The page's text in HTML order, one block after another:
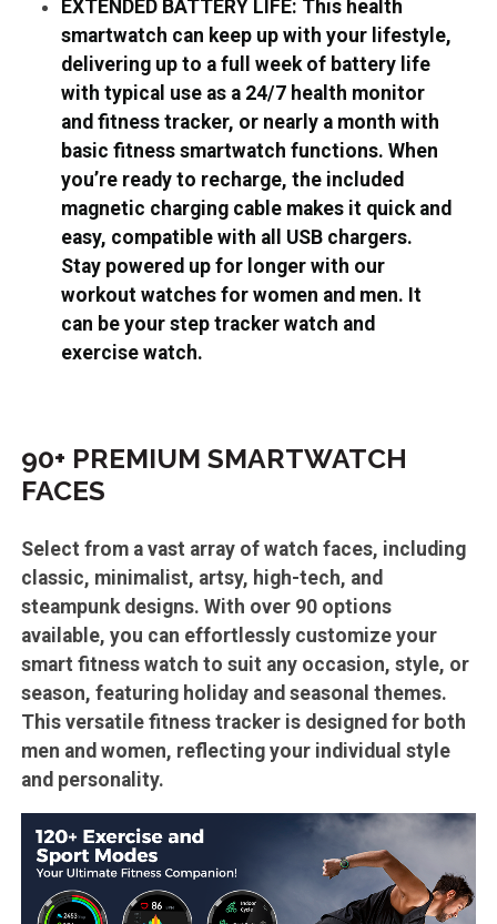
EXTENDED BATTERY LIFE: This health
smartwatch can keep up with your lifestyle,
delivering up to a full week of battery life
with typical use as a 24/7 health monitor
and fitness tracker, or nearly a month with
basic fitness smartwatch functions. When
you’re ready to recharge, the included
magnetic charging cable makes it quick and
easy, compatible with all USB chargers.
Stay powered up for longer with our
workout watches for women and men. It
can be your step tracker watch and
exercise watch.
90+ PREMIUM SMARTWATCH
FACES
Select from a vast array of watch faces, including
classic, minimalist, artsy, high-tech, and
steampunk designs. With over 90 options
available, you can effortlessly customize your
smart fitness watch to suit any occasion, style, or
season, featuring holiday and seasonal themes.
This versatile fitness tracker is designed for both
men and women, reflecting your individual style
and personality.